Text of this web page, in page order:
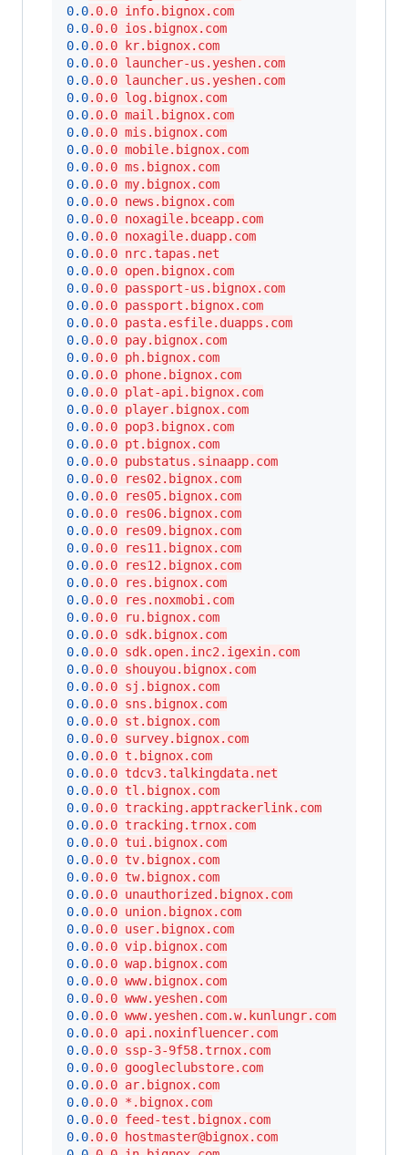
0.0.0.0 info.bignox.com
0.0.0.0 ios.bignox.com
0.0.0.0 kr.bignox.com
0.0.0.0 launcher-us.yeshen.com
0.0.0.0 launcher.us.yeshen.com
0.0.0.0 log.bignox.com
0.0.0.0 mail.bignox.com
0.0.0.0 mis.bignox.com
0.0.0.0 mobile.bignox.com
0.0.0.0 ms.bignox.com
0.0.0.0 my.bignox.com
0.0.0.0 news.bignox.com
0.0.0.0 noxagile.bceapp.com
0.0.0.0 noxagile.duapp.com
0.0.0.0 nrc.tapas.net
0.0.0.0 open.bignox.com
0.0.0.0 passport-us.bignox.com
0.0.0.0 passport.bignox.com
0.0.0.0 pasta.esfile.duapps.com
0.0.0.0 pay.bignox.com
0.0.0.0 ph.bignox.com
0.0.0.0 phone.bignox.com
0.0.0.0 plat-api.bignox.com
0.0.0.0 player.bignox.com
0.0.0.0 pop3.bignox.com
0.0.0.0 pt.bignox.com
0.0.0.0 pubstatus.sinaapp.com
0.0.0.0 res02.bignox.com
0.0.0.0 res05.bignox.com
0.0.0.0 res06.bignox.com
0.0.0.0 res09.bignox.com
0.0.0.0 res11.bignox.com
0.0.0.0 res12.bignox.com
0.0.0.0 res.bignox.com
0.0.0.0 res.noxmobi.com
0.0.0.0 ru.bignox.com
0.0.0.0 sdk.bignox.com
0.0.0.0 sdk.open.inc2.igexin.com
0.0.0.0 shouyou.bignox.com
0.0.0.0 sj.bignox.com
0.0.0.0 sns.bignox.com
0.0.0.0 st.bignox.com
0.0.0.0 survey.bignox.com
0.0.0.0 t.bignox.com
0.0.0.0 tdcv3.talkingdata.net
0.0.0.0 tl.bignox.com
0.0.0.0 tracking.apptrackerlink.com
0.0.0.0 tracking.trnox.com
0.0.0.0 tui.bignox.com
0.0.0.0 tv.bignox.com
0.0.0.0 tw.bignox.com
0.0.0.0 unauthorized.bignox.com
0.0.0.0 union.bignox.com
0.0.0.0 user.bignox.com
0.0.0.0 vip.bignox.com
0.0.0.0 wap.bignox.com
0.0.0.0 www.bignox.com
0.0.0.0 www.yeshen.com
0.0.0.0 www.yeshen.com.w.kunlungr.com
0.0.0.0 api.noxinfluencer.com
0.0.0.0 ssp-3-9f58.trnox.com
0.0.0.0 googleclubstore.com
0.0.0.0 ar.bignox.com
0.0.0.0 *.bignox.com
0.0.0.0 feed-test.bignox.com
0.0.0.0 hostmaster@bignox.com